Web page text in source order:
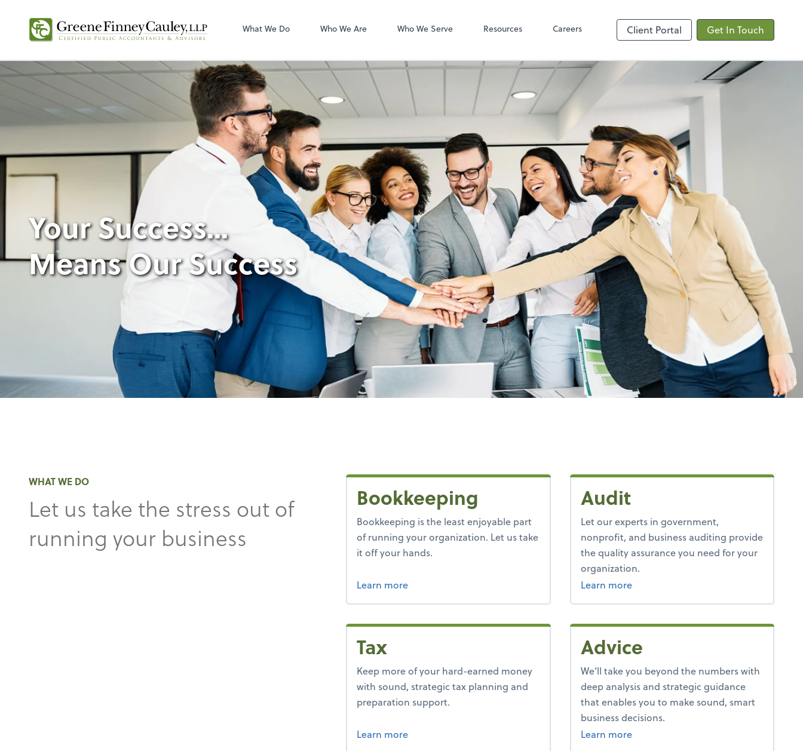
What We Do Who We Are Who We Serve Resources Careers Client Portal Get In Touch
Your Success...
Means Our Success
WHAT WE DO
Let us take the stress out of
running your business
Bookkeeping
Bookkeeping is the least enjoyable part
of running your organization. Let us take
it off your hands.
Learn moreabout bookkeeping.
Audit
Let our experts in government,
nonprofit, and business auditing provide
the quality assurance you need for your
organization.
Learn more
Tax
Keep more of your hard-earned money
with sound, strategic tax planning and
preparation support.
Learn moreabout tax.
Advice
We’ll take you beyond the numbers with
deep analysis and strategic guidance
that enables you to make sound, smart
business decisions.
Learn moreabout advice.